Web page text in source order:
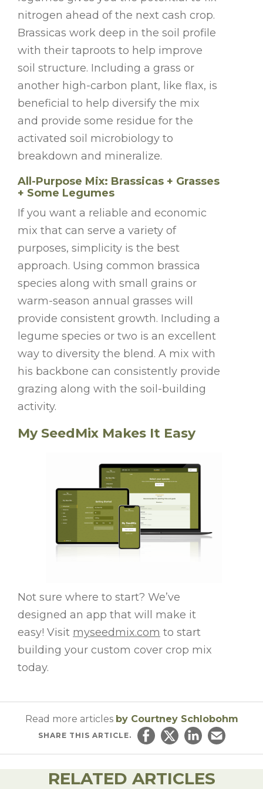
nitrogen ahead of the next cash crop.
Brassicas work deep in the soil profile
with their taproots to help improve
soil structure. Including a grass or
another high-carbon plant, like flax, is
beneficial to help diversify the mix
and provide some residue for the
activated soil microbiology to
breakdown and mineralize.
All-Purpose Mix: Brassicas + Grasses
+ Some Legumes
If you want a reliable and economic
mix that can serve a variety of
purposes, simplicity is the best
approach. Using common brassica
species along with small grains or
warm-season annual grasses will
provide consistent growth. Including a
legume species or two is an excellent
way to diversity the blend. A mix with
his backbone can consistently provide
grazing along with the soil-building
activity.
My SeedMix Makes It Easy
Not sure where to start? We’ve
designed an app that will make it
easy! Visit myseedmix.com to start
building your custom cover crop mix
today.
Read more articles by Courtney Schlobohm
SHARE THIS ARTICLE.
Share on Facebook
Share on Twitter
Share onEmail this
RELATED ARTICLES